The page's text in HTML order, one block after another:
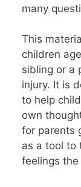
many
This
children
sibling or a
injury. It is
to help
own
for parents
as a tool to
feelings